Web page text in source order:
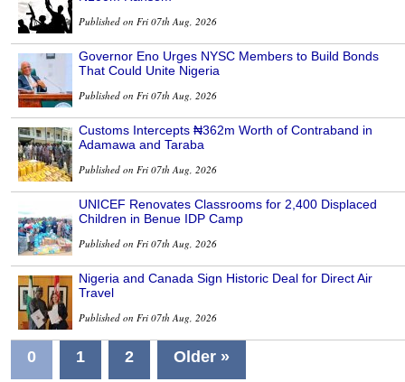
Published on Fri 07th Aug, 2026
Governor Eno Urges NYSC Members to Build Bonds
That Could Unite Nigeria
Published on Fri 07th Aug, 2026
Customs Intercepts ₦362m Worth of Contraband in
Adamawa and Taraba
Published on Fri 07th Aug, 2026
UNICEF Renovates Classrooms for 2,400 Displaced
Children in Benue IDP Camp
Published on Fri 07th Aug, 2026
Nigeria and Canada Sign Historic Deal for Direct Air
Travel
Published on Fri 07th Aug, 2026
0 1 2 Older »